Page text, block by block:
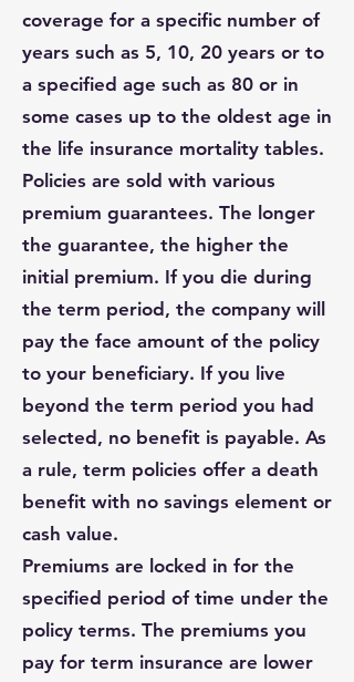
coverage for a specific number of
years such as 5, 10, 20 years or to
a specified age such as 80 or in
some cases up to the oldest age in
the life insurance mortality tables.
Policies are sold with various
premium guarantees. The longer
the guarantee, the higher the
initial premium. If you die during
the term period, the company will
pay the face amount of the policy
to your beneficiary. If you live
beyond the term period you had
selected, no benefit is payable. As
a rule, term policies offer a death
benefit with no savings element or
cash value.
Premiums are locked in for the
specified period of time under the
policy terms. The premiums you
pay for term insurance are lower